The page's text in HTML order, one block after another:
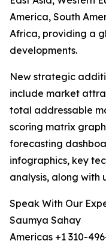
America, South
Africa, providing a
developments.
New strategic
include market
total addressable
scoring matrix
forecasting
infographics, key
analysis, along with
Speak With Our
Saumya Sahay
Americas +1 310-